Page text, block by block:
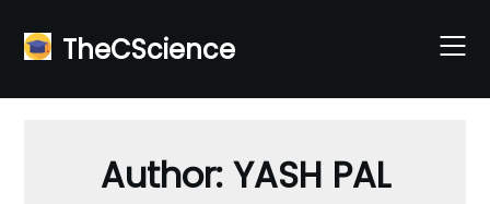
content TheCScience
Author: YASH PAL